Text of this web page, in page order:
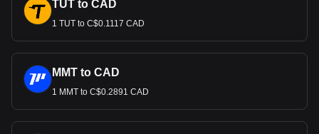
TUT to CAD
1 TUT to C$0.1117 CAD
MMT to CAD
1 MMT to C$0.2891 CAD